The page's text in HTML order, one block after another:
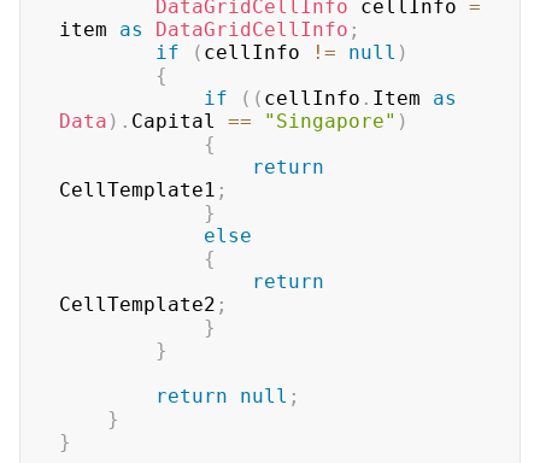
DataGridCellInfo cellInfo =
item as DataGridCellInfo ;
if
( cellInfo != null )
{
if
( ( cellInfo . Item as
Data ) . Capital == "Singapore" )
{
return
CellTemplate1 ;
}
else
{
return
CellTemplate2 ;
}
}
return
null ;
}
}